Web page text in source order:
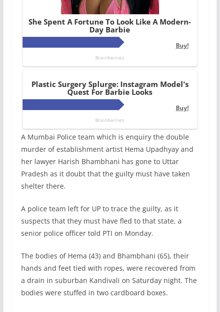
A Mumbai Police team which is enquiry the double
murder of establishment artist Hema Upadhyay and
her lawyer Harish Bhambhani has gone to Uttar
Pradesh as it doubt that the guilty must have taken
shelter there.
A police team left for UP to trace the guilty, as it
suspects that they must have fled to that state, a
senior police officer told PTI on Monday.
The bodies of Hema (43) and Bhambhani (65), their
hands and feet tied with ropes, were recovered from
a drain in suburban Kandivali on Saturday night. The
bodies were stuffed in two cardboard boxes.